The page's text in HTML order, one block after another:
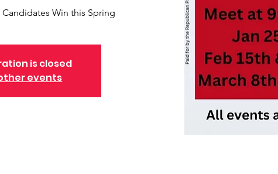
Win this Spring
is closed
events